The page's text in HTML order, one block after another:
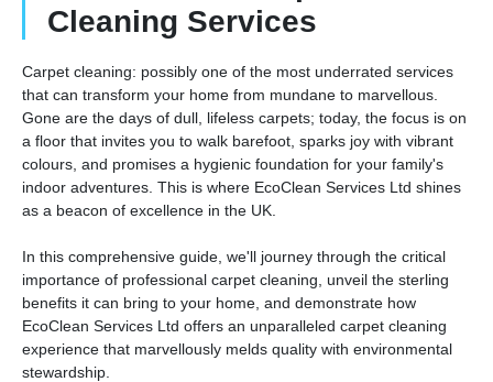
Cleaning Services
Carpet cleaning: possibly one of the most underrated services
that can transform your home from mundane to marvellous.
Gone are the days of dull, lifeless carpets; today, the focus is on
a floor that invites you to walk barefoot, sparks joy with vibrant
colours, and promises a hygienic foundation for your family's
indoor adventures. This is where EcoClean Services Ltd shines
as a beacon of excellence in the UK.
In this comprehensive guide, we'll journey through the critical
importance of professional carpet cleaning, unveil the sterling
benefits it can bring to your home, and demonstrate how
EcoClean Services Ltd offers an unparalleled carpet cleaning
experience that marvellously melds quality with environmental
stewardship.